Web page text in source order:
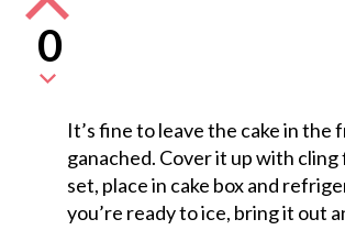
0
It’s fine to leave the cake in the
ganached. Cover it up with cling
set, place in cake box and
you’re ready to ice, bring it out